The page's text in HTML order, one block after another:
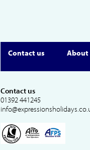
Contact us About
Contact us
01392 441245